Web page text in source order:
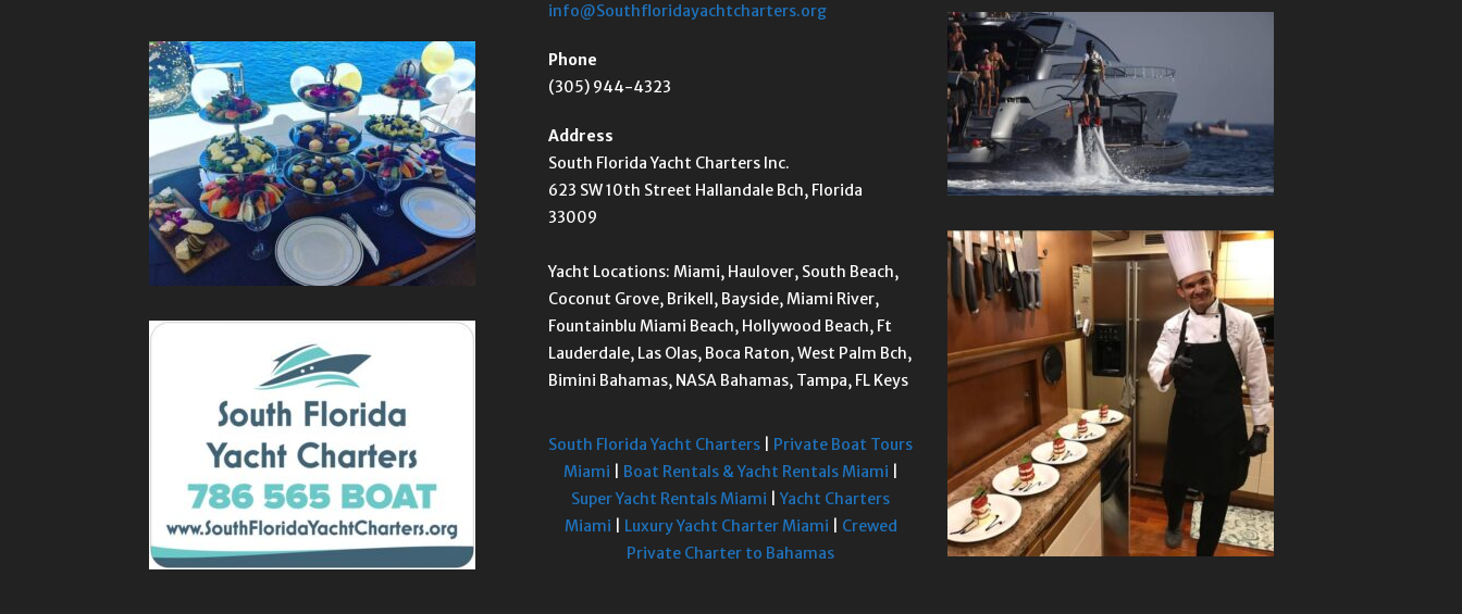
info@Southfloridayachtcharters.org
Phone
(305) 944-4323
Address
South Florida Yacht Charters Inc.
623 SW 10th Street Hallandale Bch, Florida
33009
Yacht Locations: Miami, Haulover, South Beach,
Coconut Grove, Brikell, Bayside, Miami River,
Fountainblu Miami Beach, Hollywood Beach, Ft
Lauderdale, Las Olas, Boca Raton, West Palm Bch,
Bimini Bahamas, NASA Bahamas, Tampa, FL Keys
South Florida Yacht Charters
Private Boat Tours
Miami
Boat Rentals & Yacht Rentals Miami
Super Yacht Rentals Miami |Yacht Charters
Miami
Luxury Yacht Charter Miami
Crewed
Private Charter to Bahamas